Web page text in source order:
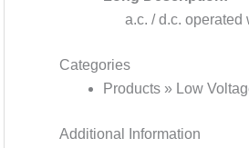
a.c. / d.c.
Categories
Products » Low
Additional Information